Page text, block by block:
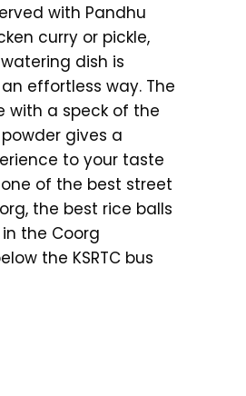
with Pandhu
curry or pickle,
dish is
effortless way. The
with a speck of the
gives a
to your taste
of the best street
the best rice balls
the Coorg
the KSRTC bus